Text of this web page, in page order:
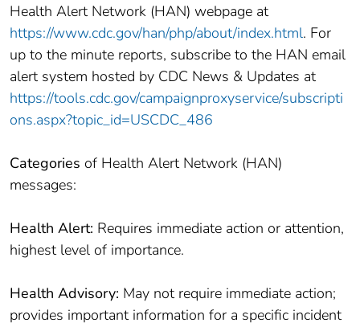
Health Alert Network (HAN) webpage at
https://www.cdc.gov/han/php/about/index.html. For
up to the minute reports, subscribe to the HAN email
alert system hosted by CDC News & Updates at
https://tools.cdc.gov/campaignproxyservice/subscripti
ons.aspx?topic_id=USCDC_486
Categories of Health Alert Network (HAN)
messages:
Health Alert: Requires immediate action or attention,
highest level of importance.
Health Advisory: May not require immediate action;
provides important information for a specific incident